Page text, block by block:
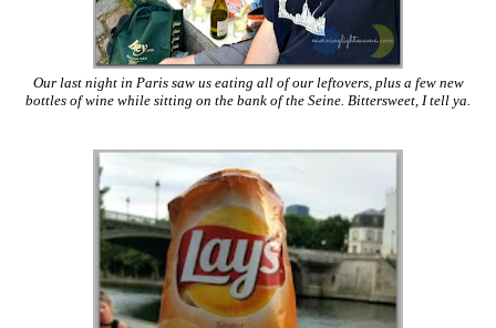
Our last night in Paris saw us eating all of our leftovers, plus a few new
bottles of wine while sitting on the bank of the Seine. Bittersweet, I tell ya.